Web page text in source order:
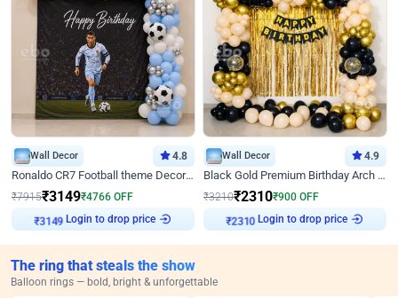
Wall Decor 4.8
Ronaldo CR7 Football theme Decoration for Birthday
₹7915₹3149₹4766 OFF
₹3149
Login to drop price
Wall Decor 4.9
Black Gold Premium Birthday Arch Decor
₹3210₹2310₹900 OFF
₹2310
Login to drop price
The ring that steals the show
Balloon rings — bold, bright & unforgettable